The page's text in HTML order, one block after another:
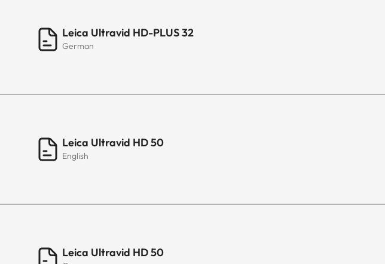
Leica Ultravid HD-PLUS 32
German
Leica Ultravid HD 50
English
Leica Ultravid HD 50